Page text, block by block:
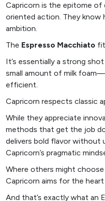
Capricorn is the epitome of
oriented action. They
ambition.
The Espresso Macchiato
It’s essentially a strong
small amount of milk
efficient.
Capricorn respects classic
While they appreciate
methods that get the job
delivers bold flavor without
Capricorn’s pragmatic
Where others might choose
Capricorn aims for the
And that’s exactly what an